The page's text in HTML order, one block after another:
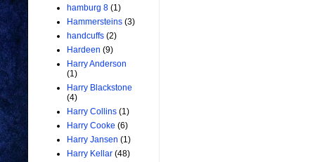
hamburg 8 (1)
Hammersteins (3)
handcuffs (2)
Hardeen (9)
Harry Anderson
(1)
Harry Blackstone
(4)
Harry Collins (1)
Harry Cooke (6)
Harry Jansen (1)
Harry Kellar (48)